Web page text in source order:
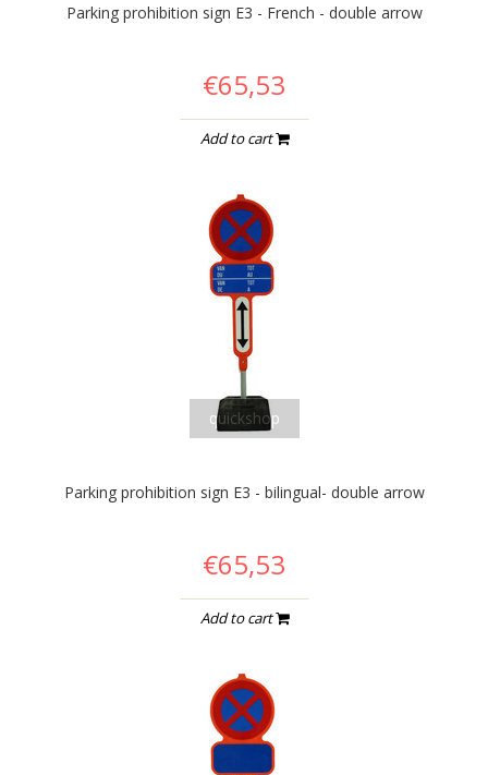
Parking prohibition sign E3 - French - double arrow
€65,53
Add to cart
quickshop
Parking prohibition sign E3 - bilingual- double arrow
€65,53
Add to cart